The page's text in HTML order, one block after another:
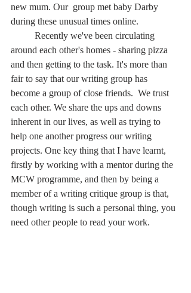
new mum. Our  group met baby Darby
during these unusual times online.
around each other's homes - sharing pizza
and then getting to the task. It's more than
fair to say that our writing group has
become a group of close friends.  We trust
each other. We share the ups and downs
inherent in our lives, as well as trying to
help one another progress our writing
projects. One key thing that I have learnt,
firstly by working with a mentor during the
MCW programme, and then by being a
member of a writing critique group is that,
though writing is such a personal thing, you
need other people to read your work.